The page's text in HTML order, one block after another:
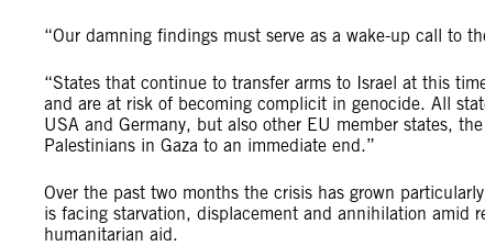
“Our damning findings must serve as a wake-up call to
“States that continue to transfer arms to Israel at this
and are at risk of becoming complicit in genocide. All
USA and Germany, but also other EU member states,
Palestinians in Gaza to an immediate end.”
Over the past two months the crisis has grown
is facing starvation, displacement and annihilation amid
humanitarian aid.